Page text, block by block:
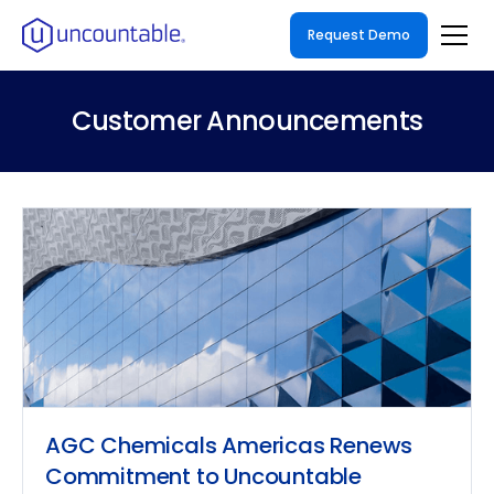
Request Demo
Customer Announcements
AGC Chemicals Americas Renews
Commitment to Uncountable